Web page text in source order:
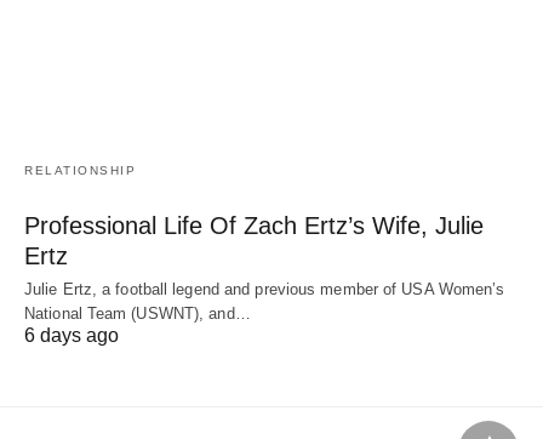
RELATIONSHIP
Professional Life Of Zach Ertz’s Wife, Julie
Ertz
Julie Ertz, a football legend and previous member of USA Women’s
National Team (USWNT), and…
6 days ago